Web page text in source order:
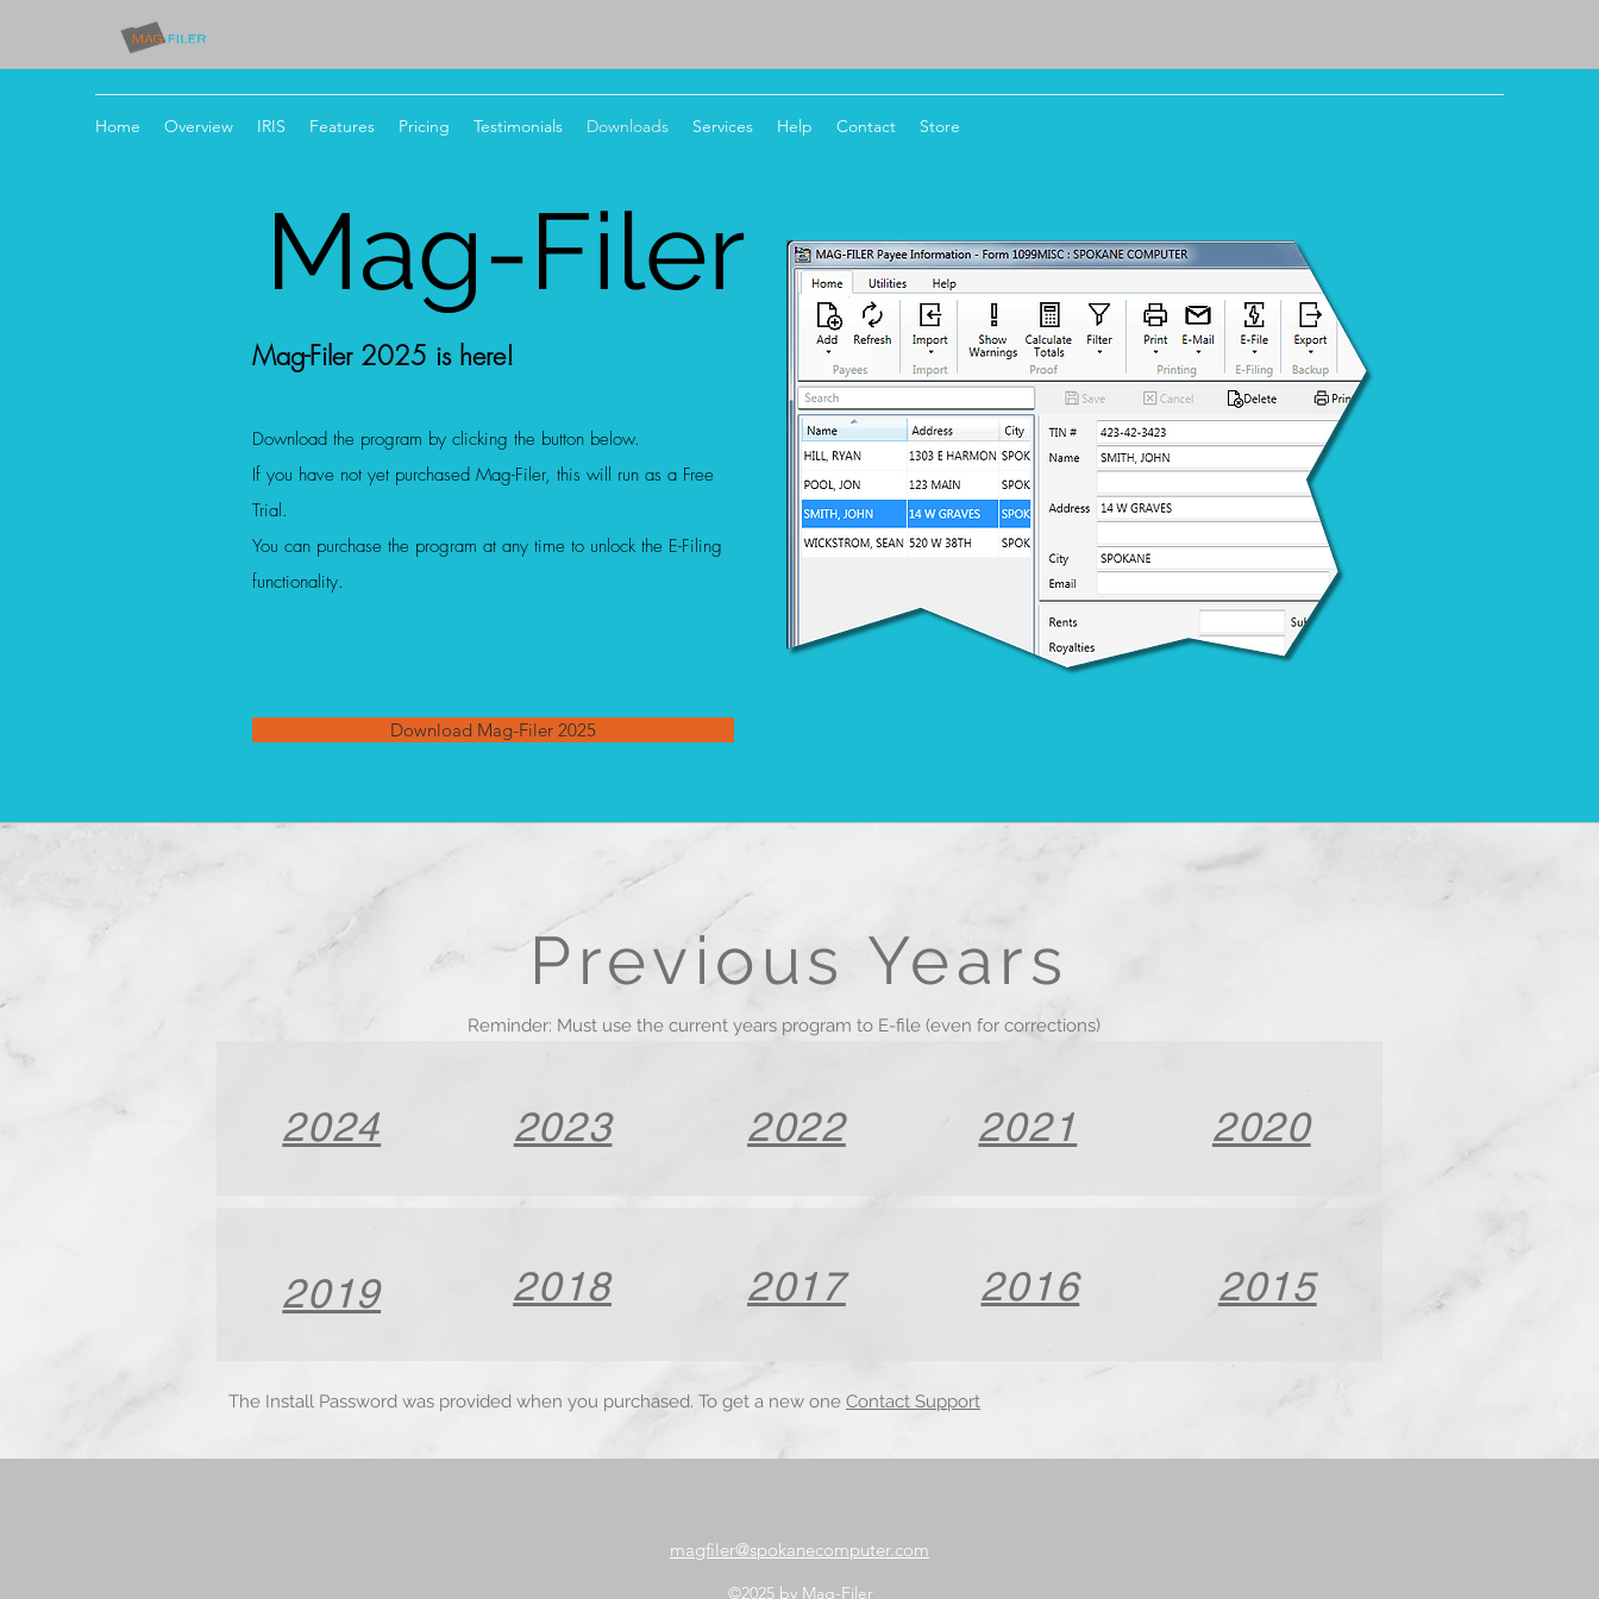
Home Overview IRIS Features Pricing Testimonials Downloads Services Help Contact Store
Mag-Filer
Mag-Filer 2025 is here!
Download the program by clicking the button below.
If you have not yet purchased Mag-Filer, this will run as a Free
Trial.
You can purchase the program at any time to unlock the E-Filing
functionality.
Download Mag-Filer 2025
Previous Years
Reminder: Must use the current years program to E-file (even for corrections)
2024 2023 2022 2021 2020
2019 2018 2017 2016 2015
The Install Password was provided when you purchased. To get a new one Contact Support
magfiler@spokanecomputer.com
©2025 by Mag-Filer